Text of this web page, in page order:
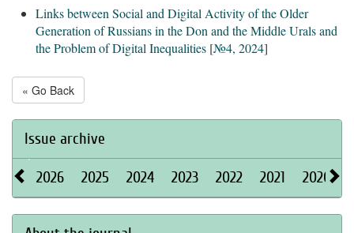
Links between Social and Digital Activity of the Older
Generation of Russians in the Don and the Middle Urals and
the Problem of Digital Inequalities [№4, 2024]
« Go Back
Issue archive
2026 2025 2024 2023 2022 2021 2020